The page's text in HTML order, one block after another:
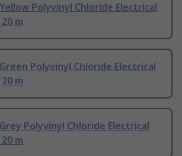
Polyvinyl Chloride Electrical
m
Polyvinyl Chloride Electrical
m
Polyvinyl Chloride Electrical
m